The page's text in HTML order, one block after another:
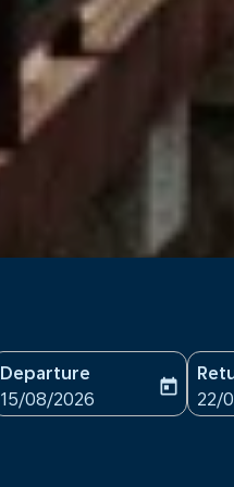
Departure
fc-booking-departure-
15/08/2026
today
fc-
22/